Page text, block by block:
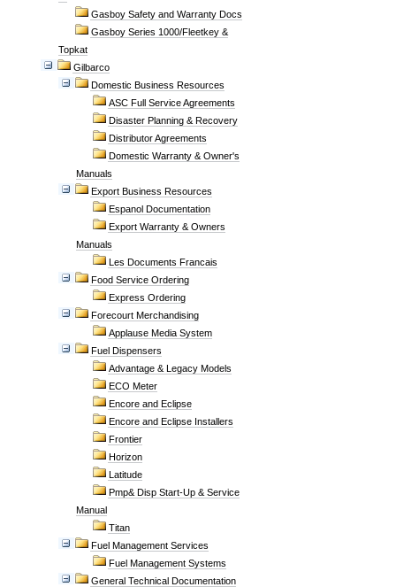
Gasboy Safety and Warranty Docs
Gasboy Series 1000/Fleetkey &
Topkat
Gilbarco
Domestic Business Resources
ASC Full Service Agreements
Disaster Planning & Recovery
Distributor Agreements
Domestic Warranty & Owner's
Manuals
Export Business Resources
Espanol Documentation
Export Warranty & Owners
Manuals
Les Documents Francais
Food Service Ordering
Express Ordering
Forecourt Merchandising
Applause Media System
Fuel Dispensers
Advantage & Legacy Models
ECO Meter
Encore and Eclipse
Encore and Eclipse Installers
Frontier
Horizon
Latitude
Pmp& Disp Start-Up & Service
Manual
Titan
Fuel Management Services
Fuel Management Systems
General Technical Documentation